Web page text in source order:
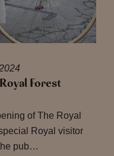
Forest
of The Royal
Royal visitor
pub…